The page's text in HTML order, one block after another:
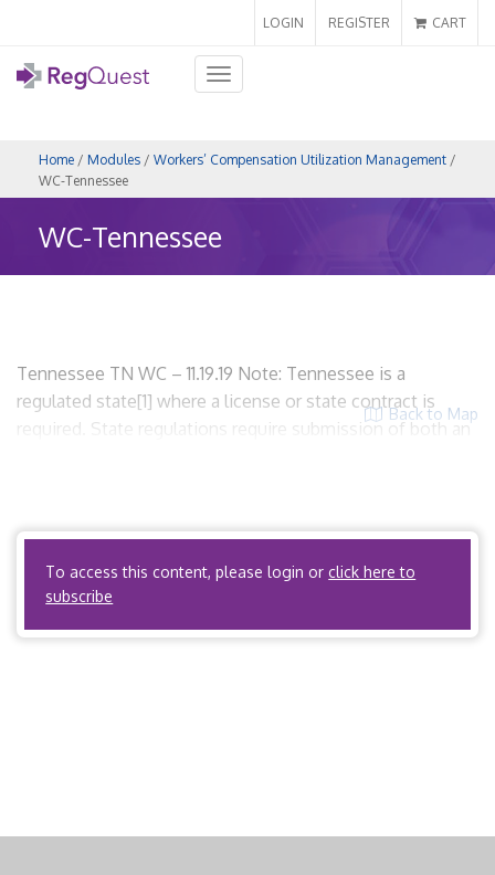
LOGIN REGISTER CART
Toggle
navigation
Home / Modules / Workers’ Compensation Utilization Management /
WC-Tennessee
WC-Tennessee
Back to Map
Tennessee TN WC – 11.19.19 Note: Tennessee is a
regulated state[1] where a license or state contract is
required. State regulations require submission of both an
State regulations […]
To access this content, please login orclick here to
subscribe